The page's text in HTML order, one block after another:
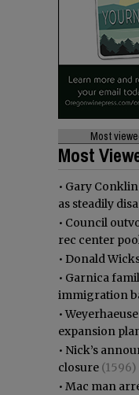
Most
Most
• Gary
as steadily
• Council
rec center
• Donald
• Garnica
immigration
•
expansion
• Nick’s
closure (1596)
• Mac man